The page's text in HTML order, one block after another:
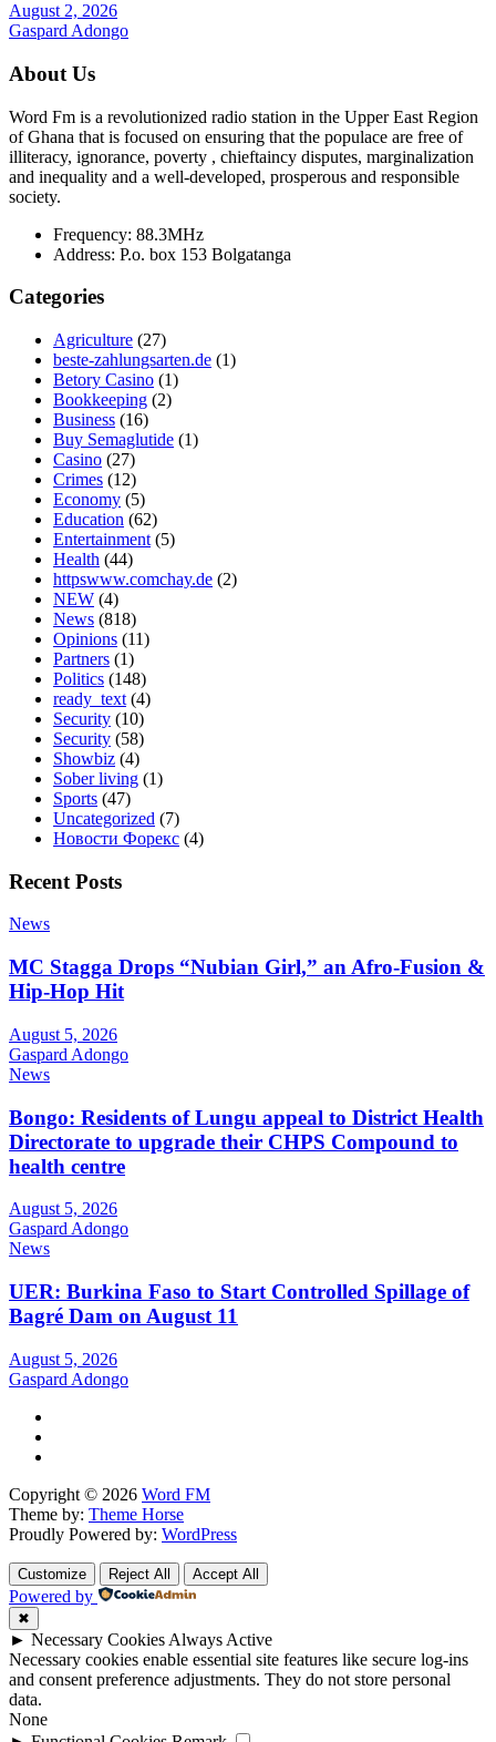
August 2, 2026
Gaspard Adongo
About Us
Word Fm is a revolutionized radio station in the Upper East Region
of Ghana that is focused on ensuring that the populace are free of
illiteracy, ignorance, poverty , chieftaincy disputes, marginalization
and inequality and a well-developed, prosperous and responsible
society.
Frequency: 88.3MHz
Address: P.o. box 153 Bolgatanga
Categories
Agriculture (27)
beste-zahlungsarten.de (1)
Betory Casino (1)
Bookkeeping (2)
Business (16)
Buy Semaglutide (1)
Casino (27)
Crimes (12)
Economy (5)
Education (62)
Entertainment (5)
Health (44)
httpswww.comchay.de (2)
NEW (4)
News (818)
Opinions (11)
Partners (1)
Politics (148)
ready_text (4)
Security (10)
Security (58)
Showbiz (4)
Sober living (1)
Sports (47)
Uncategorized (7)
Новости Форекс (4)
Recent Posts
News
MC Stagga Drops “Nubian Girl,” an Afro-Fusion &
Hip-Hop Hit
August 5, 2026
Gaspard Adongo
News
Bongo: Residents of Lungu appeal to District Health
Directorate to upgrade their CHPS Compound to
health centre
August 5, 2026
Gaspard Adongo
News
UER: Burkina Faso to Start Controlled Spillage of
Bagré Dam on August 11
August 5, 2026
Gaspard Adongo
Copyright © 2026 Word FM
Theme by: Theme Horse
Proudly Powered by: WordPress
Customize Reject All Accept All
Powered by
✖
► Necessary Cookies Always Active
Necessary cookies enable essential site features like secure log-ins
and consent preference adjustments. They do not store personal
data.
None